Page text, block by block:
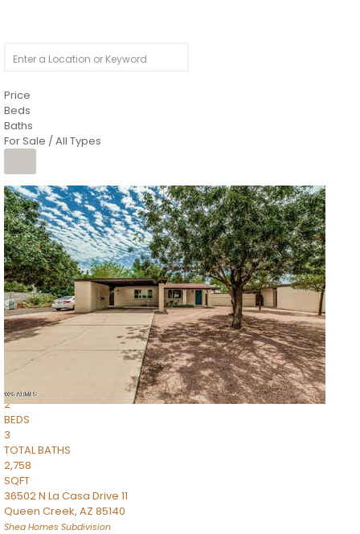
Price
Beds
Baths
For Sale / All Types
1/4
$1,299,900
CondominiumFor Sale
Active
MARICOPA
COUNTY
616 S HARDY Drive 112
Tempe,AZ85281
WORTHINGTON PLACE CONDOS UINIT 101-148 201-248Subdivision
1/50
$899,990
Townhouse
Pending
2
BEDS
3
TOTAL BATHS
2,758
SQFT
36502 N La Casa Drive 11
Queen Creek, AZ 85140
Shea Homes Subdivision